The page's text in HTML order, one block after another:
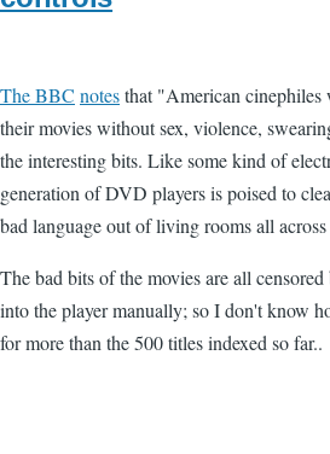
The BBC notesthat "American cinephiles
their movies without sex, violence,
the interesting bits. Like some kind of
generation of DVD players is poised to
bad language out of living rooms all
The bad bits of the movies are all
into the player manually; so I don't know
for more than the 500 titles indexed so far..